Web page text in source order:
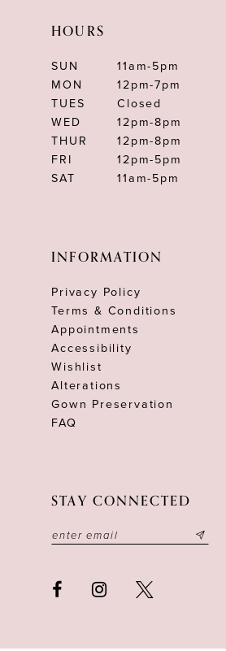
HOURS
SUN
11am-5pm
MON
12pm-7pm
TUES
Closed
WED
12pm-8pm
THUR
12pm-8pm
FRI
12pm-5pm
SAT
11am-5pm
INFORMATION
Privacy Policy
Terms & Conditions
Appointments
Accessibility
Wishlist
Alterations
Gown Preservation
FAQ
STAY CONNECTED